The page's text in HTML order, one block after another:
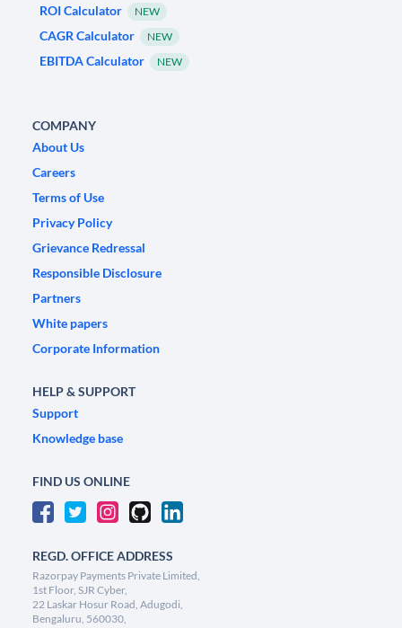
ROI Calculator
NEW
CAGR Calculator NEW
EBITDA Calculator NEW
COMPANY
About Us
Careers
Terms of Use
Privacy Policy
Grievance Redressal
Responsible Disclosure
Partners
White papers
Corporate Information
HELP & SUPPORT
Support
Knowledge base
FIND US ONLINE
REGD. OFFICE ADDRESS
Razorpay Payments Private Limited,
1st Floor, SJR Cyber,
22 Laskar Hosur Road, Adugodi,
Bengaluru, 560030,